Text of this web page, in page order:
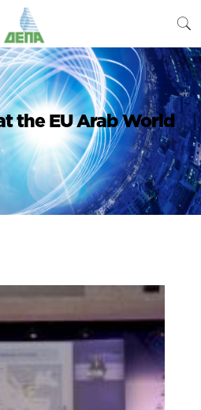
the EU Arab World